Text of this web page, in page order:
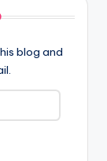
blog and